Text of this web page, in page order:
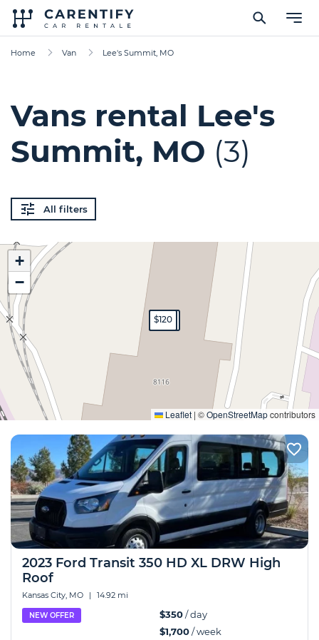
Home Van Lee's Summit, MO
Vans rental Lee's
Summit, MO (3)
All filters
$350
$300
$120
+
−
Leaflet | ©OpenStreetMapcontributors
2023 Ford Transit 350 HD XL DRW High
Roof
Kansas City, MO | 14.92 mi
NEW OFFER $350/ day
$1,700/ week